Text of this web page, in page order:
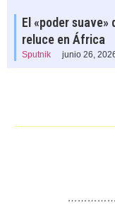
El «poder suave»
reluce en África
Sputnik junio 26,